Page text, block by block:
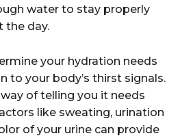
water to stay properly
the day.
your hydration needs
to your body’s thirst signals.
of telling you it needs
like sweating, urination
of your urine can provide